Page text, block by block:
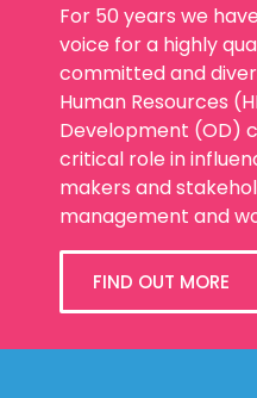
For 50 years we
voice for a highly
committed and
Human Resources
Development (OD)
critical role in
makers and
management and
FIND OUT MORE